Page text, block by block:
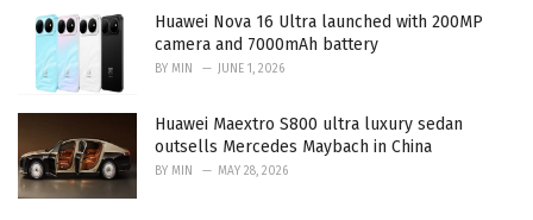
Huawei Nova 16 Ultra launched with 200MP
camera and 7000mAh battery
BY MIN JUNE 1, 2026
Huawei Maextro S800 ultra luxury sedan
outsells Mercedes Maybach in China
BY MIN MAY 28, 2026